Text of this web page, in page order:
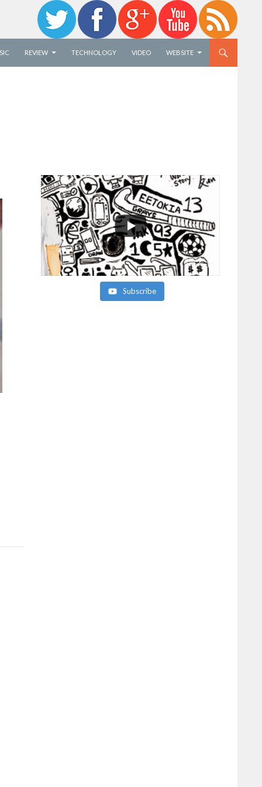
REVIEW TECHNOLOGY VIDEO WEBSITE
Subscribe